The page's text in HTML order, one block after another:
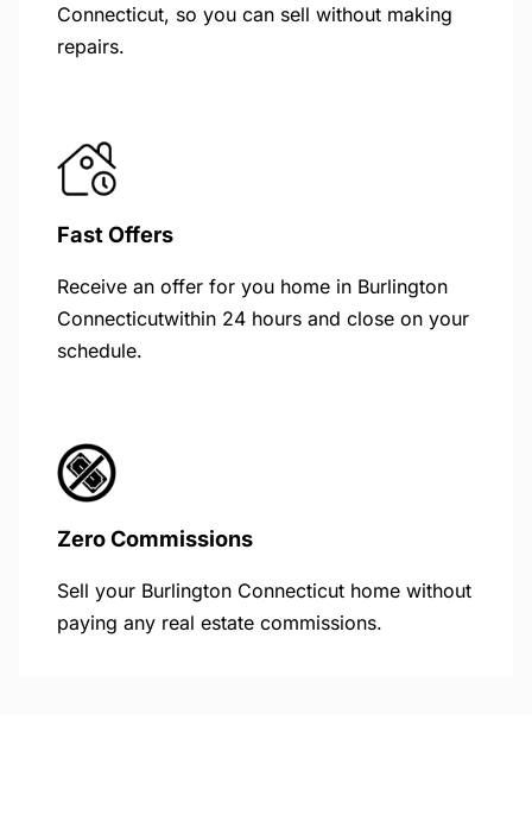
Connecticut, so you can sell without making
repairs.
Fast Offers
Receive an offer for you home in Burlington
Connecticutwithin 24 hours and close on your
schedule.
Zero Commissions
Sell your Burlington Connecticut home without
paying any real estate commissions.